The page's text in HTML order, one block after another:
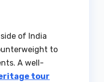
of India
to
A well-
tour